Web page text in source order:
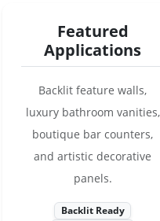
Featured
Applications
Backlit feature walls,
luxury bathroom vanities,
boutique bar counters,
and artistic decorative
panels.
Backlit Ready